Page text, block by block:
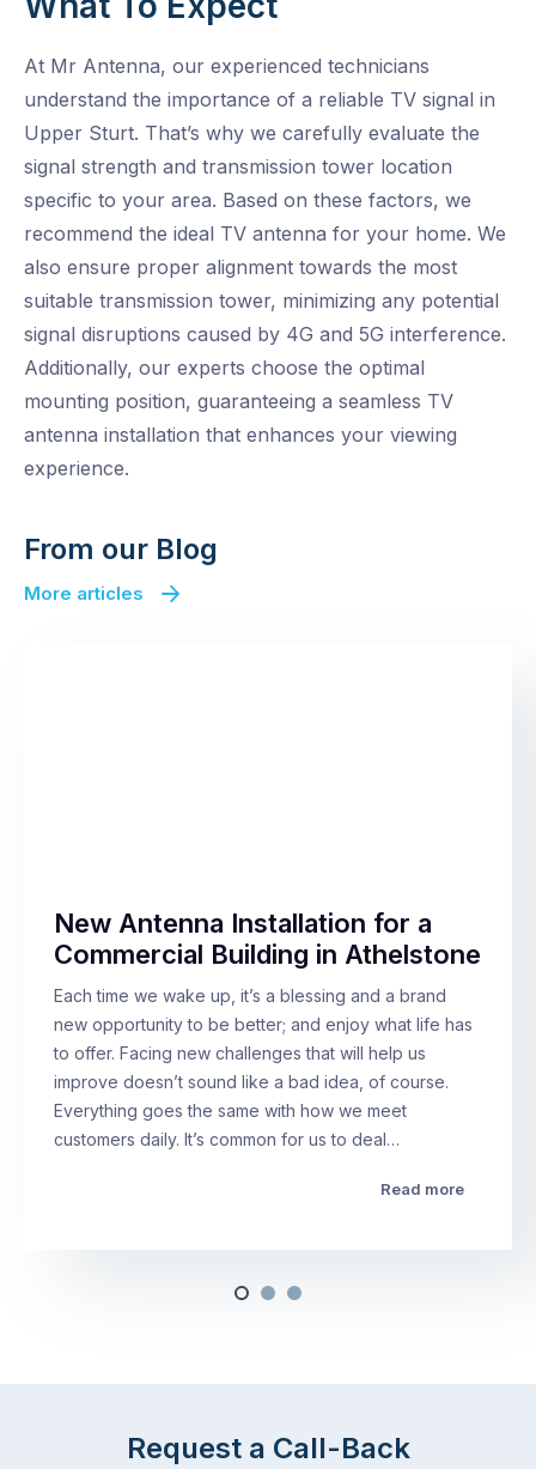
At Mr Antenna, our experienced technicians
understand the importance of a reliable TV signal in
Upper Sturt. That’s why we carefully evaluate the
signal strength and transmission tower location
specific to your area. Based on these factors, we
recommend the ideal TV antenna for your home. We
also ensure proper alignment towards the most
suitable transmission tower, minimizing any potential
signal disruptions caused by 4G and 5G interference.
Additionally, our experts choose the optimal
mounting position, guaranteeing a seamless TV
antenna installation that enhances your viewing
experience.
From our Blog
More articles
New Antenna Installation for a
Commercial Building in Athelstone
Each time we wake up, it’s a blessing and a brand
new opportunity to be better; and enjoy what life has
to offer. Facing new challenges that will help us
improve doesn’t sound like a bad idea, of course.
Everything goes the same with how we meet
customers daily. It’s common for us to deal…
Read more
Request a Call-Back